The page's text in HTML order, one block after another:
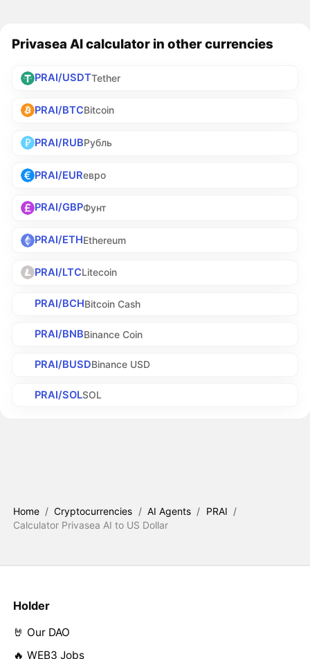
Privasea AI calculator in other currencies
PRAI/USDTTether
PRAI/BTCBitcoin
PRAI/RUBРубль
PRAI/EURевро
PRAI/GBPФунт
PRAI/ETHEthereum
PRAI/LTCLitecoin
PRAI/BCHBitcoin Cash
PRAI/BNBBinance Coin
PRAI/BUSDBinance USD
PRAI/SOLSOL
Home / Cryptocurrencies / AI Agents / PRAI /
Calculator Privasea AI to US Dollar
Holder
🤘 Our DAO
🔥 WEB3 Jobs